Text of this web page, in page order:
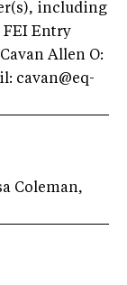
including
Entry
Allen O:
cavan@eq-
Coleman,